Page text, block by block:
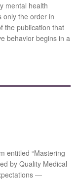
mental health
the order in
the publication that
behavior begins in a
entitled “Mastering
by Quality Medical
—